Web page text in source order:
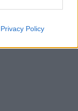
Privacy Policy